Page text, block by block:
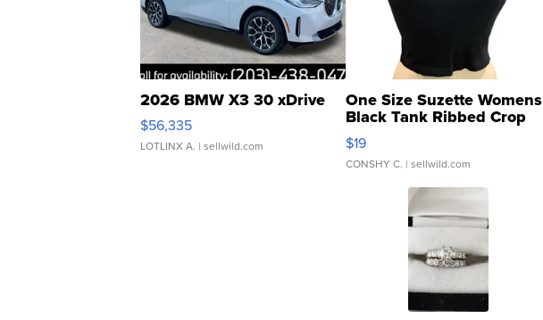
2026 BMW X3 30 xDrive
$56,335
LOTLINX A. | sellwild.com
One Size Suzette Womens
Black Tank Ribbed Crop
Asymmetrical ...
$19
CONSHY C. | sellwild.com